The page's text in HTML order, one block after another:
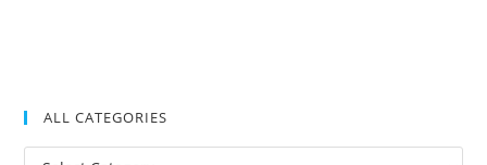
ALL CATEGORIES